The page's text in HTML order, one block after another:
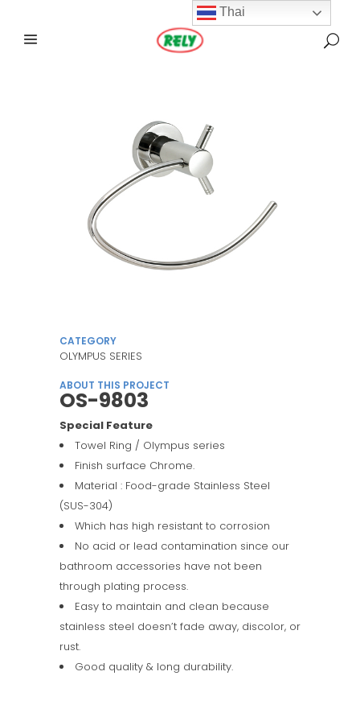
CATEGORY
OLYMPUS SERIES
ABOUT THIS PROJECT
OS-9803
Special Feature
Towel Ring / Olympus series
Finish surface Chrome.
Material : Food-grade Stainless Steel
(SUS-304)
Which has high resistant to corrosion
No acid or lead contamination since our
bathroom accessories have not been
through plating process.
Easy to maintain and clean because
stainless steel doesn’t fade away, discolor, or
rust.
Good quality & long durability.
Thai